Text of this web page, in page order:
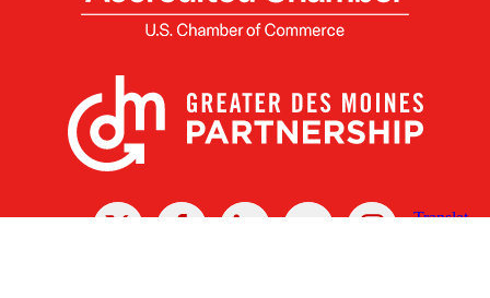
X Facebook Linked
YoutubeInstagram